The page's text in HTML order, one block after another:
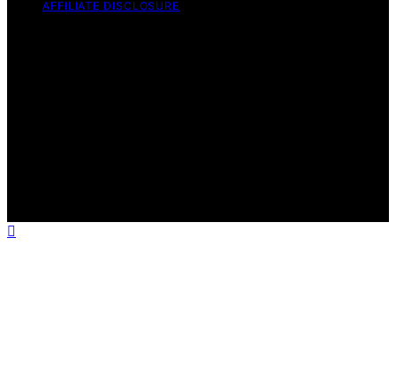
AFFILIATE DISCLOSURE